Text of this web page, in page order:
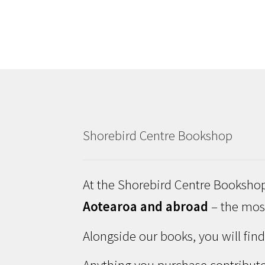
Shorebird Centre Bookshop
At the Shorebird Centre
Aotearoa and abroad – the
Alongside our books, you will